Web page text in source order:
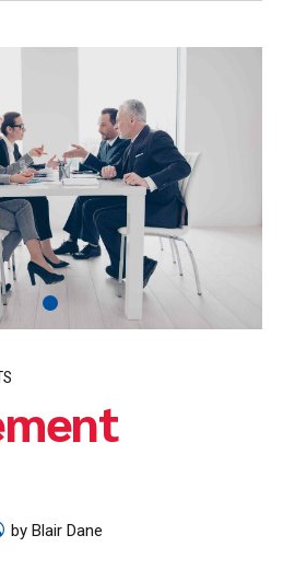
by Blair Dane